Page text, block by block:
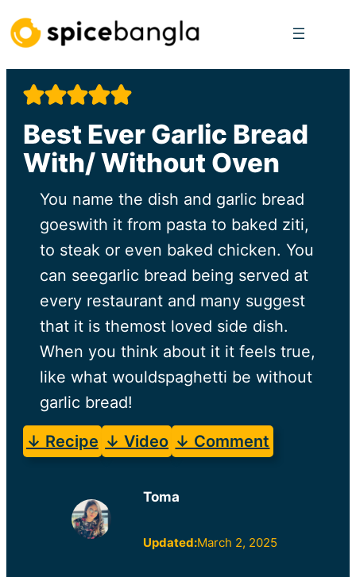
Skip
to
content
Best Ever Garlic Bread
With/ Without Oven
You name the dish and garlic bread
goeswith it from pasta to baked ziti,
to steak or even baked chicken. You
can seegarlic bread being served at
every restaurant and many suggest
that it is themost loved side dish.
When you think about it it feels true,
like what wouldspaghetti be without
garlic bread!
↓ Recipe ↓ Video ↓ Comment
Toma
Updated:March 2, 2025